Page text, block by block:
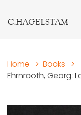
C.HAGELSTAM
Home > Books
>
Ehrnrooth, Georg: